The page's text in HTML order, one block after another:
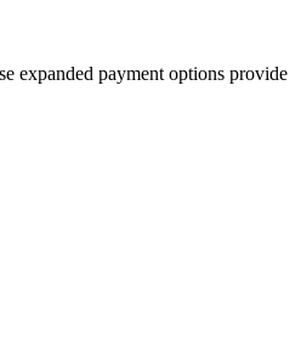
expanded payment options provide